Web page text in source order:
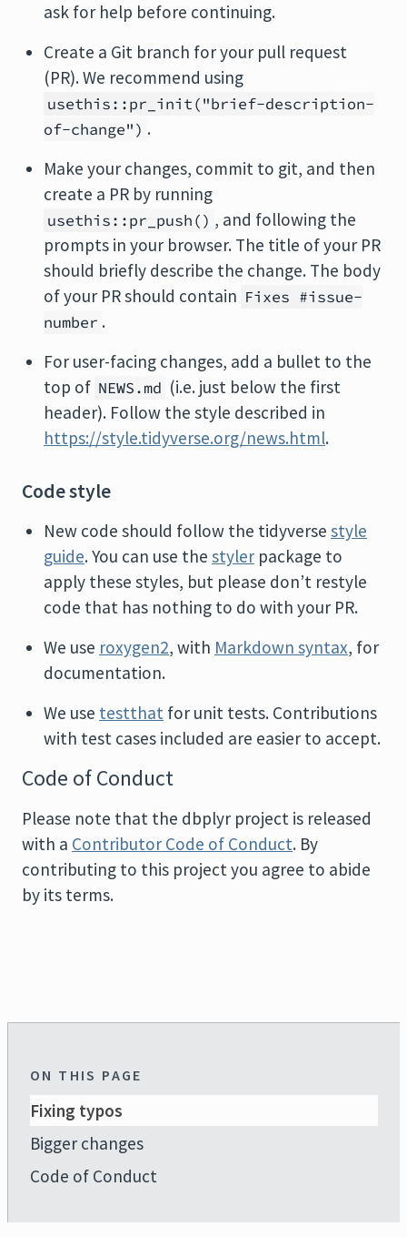
ask for help before continuing.
Create a Git branch for your pull request
(PR). We recommend using
usethis::pr_init("brief-description-
of-change") .
Make your changes, commit to git, and then
create a PR by running
usethis::pr_push() , and following the
prompts in your browser. The title of your PR
should briefly describe the change. The body
of your PR should contain Fixes #issue-
number .
For user-facing changes, add a bullet to the
top of NEWS.md (i.e. just below the first
header). Follow the style described in
https://style.tidyverse.org/news.html.
Code style
New code should follow the tidyverse style
guide. You can use the styler package to
apply these styles, but please don’t restyle
code that has nothing to do with your PR.
We use roxygen2, with Markdown syntax, for
documentation.
We use testthat for unit tests. Contributions
with test cases included are easier to accept.
Code of Conduct
Please note that the dbplyr project is released
with a Contributor Code of Conduct. By
contributing to this project you agree to abide
by its terms.
ON THIS PAGE
Fixing typos
Bigger changes
Code of Conduct